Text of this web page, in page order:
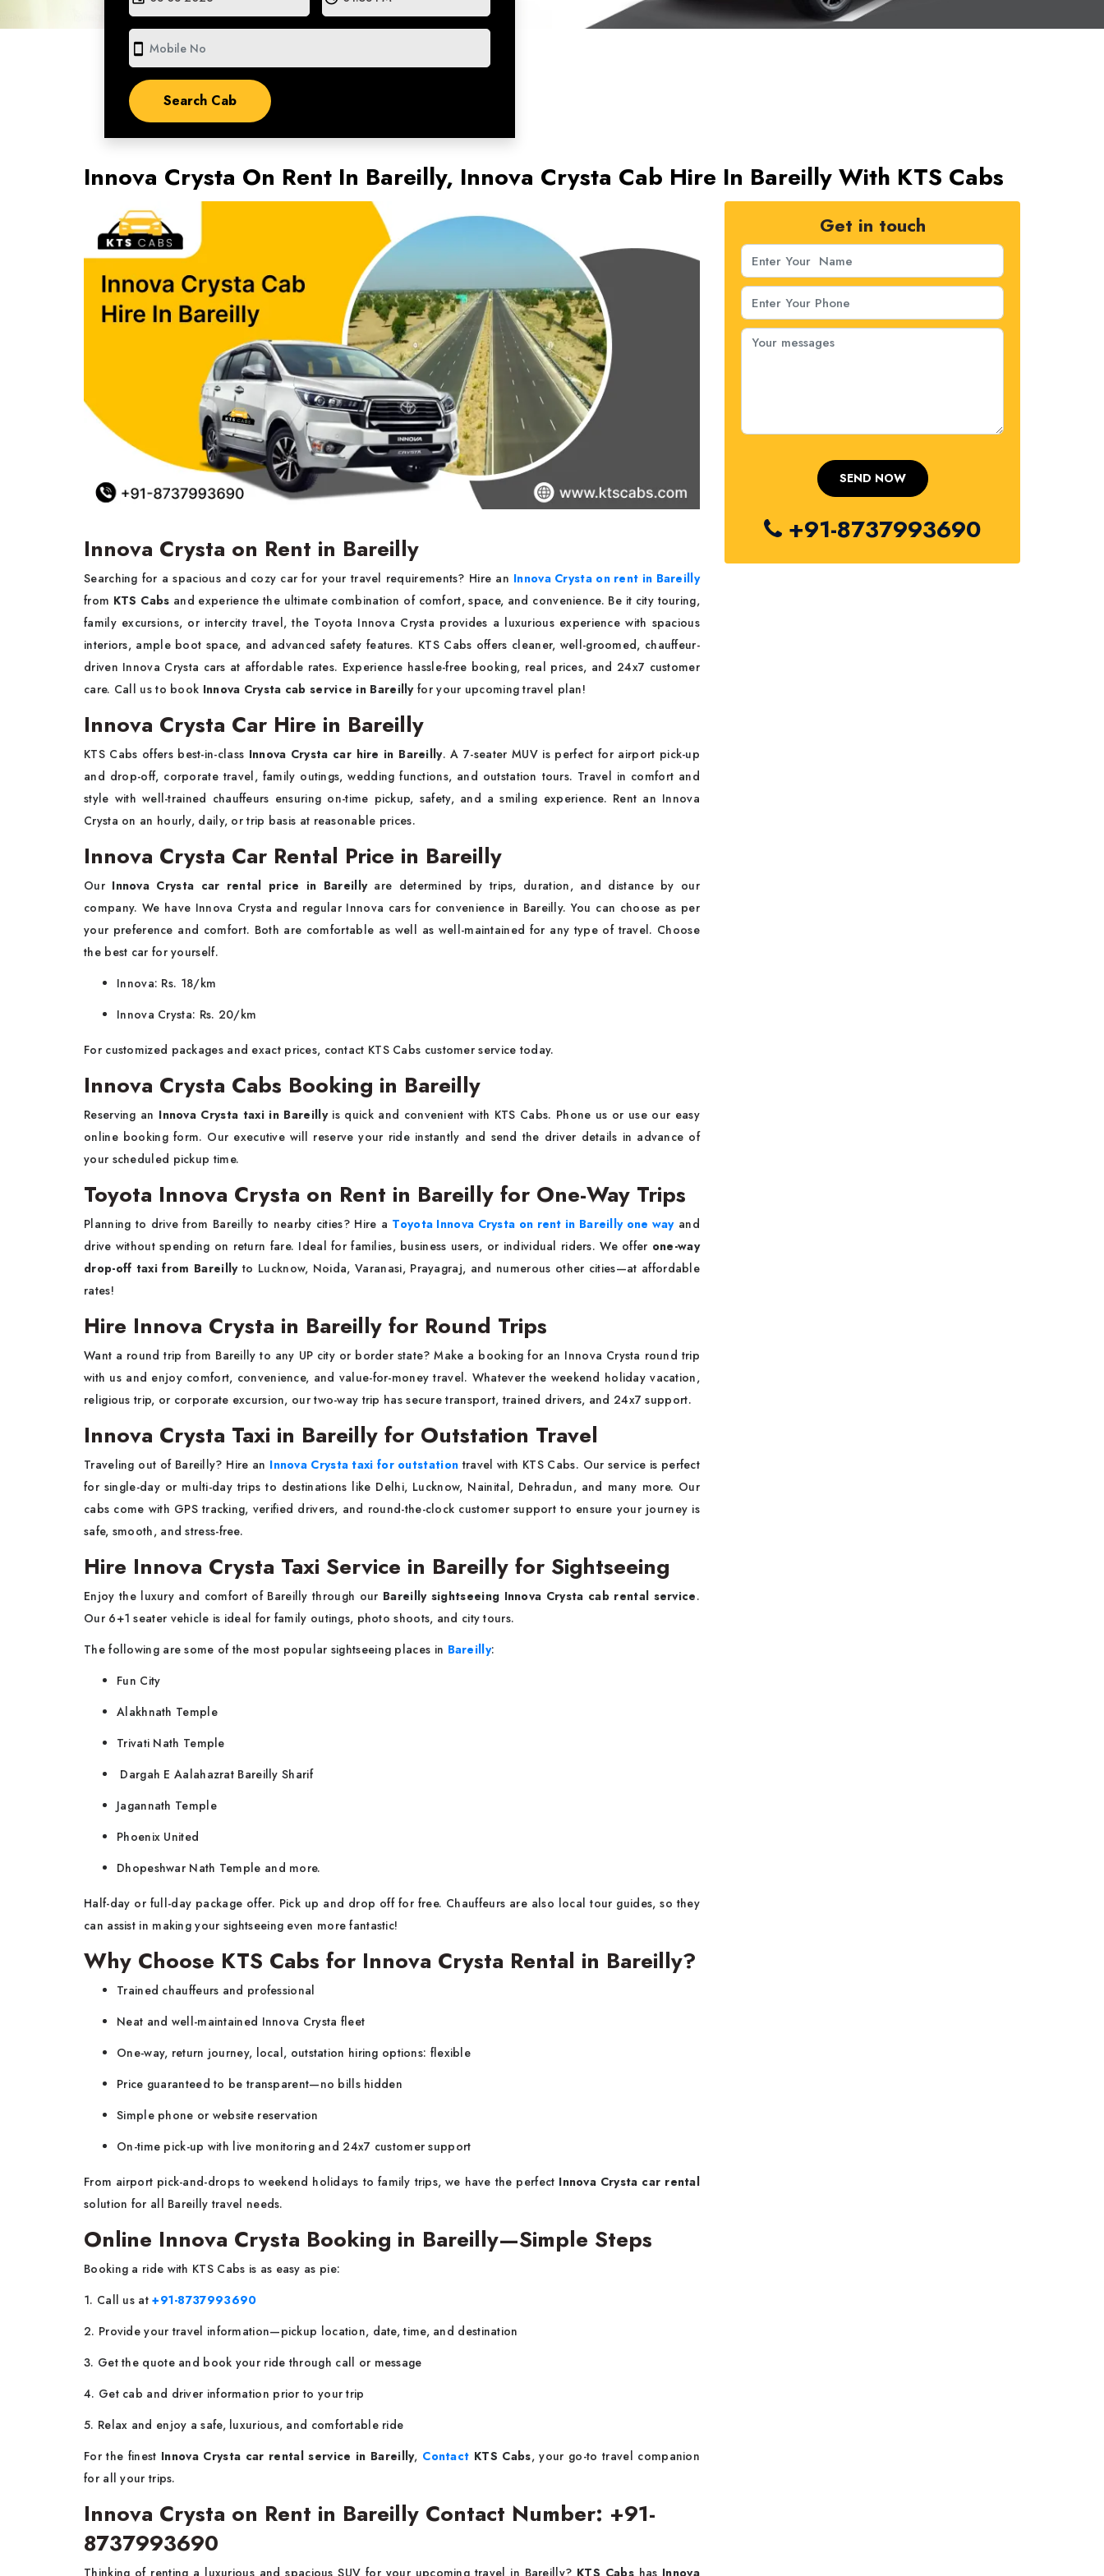
smartphone
Innova Crysta On Rent In Bareilly, Innova Crysta Cab Hire In Bareilly With KTS Cabs
Innova Crysta on Rent in Bareilly
Searching for a spacious and cozy car for your travel requirements? Hire an Innova Crysta on rent in Bareilly
from KTS Cabs and experience the ultimate combination of comfort, space, and convenience. Be it city touring,
family excursions, or intercity travel, the Toyota Innova Crysta provides a luxurious experience with spacious
interiors, ample boot space, and advanced safety features. KTS Cabs offers cleaner, well-groomed, chauffeur-
driven Innova Crysta cars at affordable rates. Experience hassle-free booking, real prices, and 24x7 customer
care. Call us to book Innova Crysta cab service in Bareillyfor your upcoming travel plan!
Innova Crysta Car Hire in Bareilly
KTS Cabs offers best-in-class Innova Crysta car hire in Bareilly. A 7-seater MUV is perfect for airport pick-up
and drop-off, corporate travel, family outings, wedding functions, and outstation tours. Travel in comfort and
style with well-trained chauffeurs ensuring on-time pickup, safety, and a smiling experience. Rent an Innova
Crysta on an hourly, daily, or trip basis at reasonable prices.
Innova Crysta Car Rental Price in Bareilly
Our Innova Crysta car rental price in Bareillyare determined by trips, duration, and distance by our
company. We have Innova Crysta and regular Innova cars for convenience in Bareilly. You can choose as per
your preference and comfort. Both are comfortable as well as well-maintained for any type of travel. Choose
the best car for yourself.
Innova: Rs. 18/km
Innova Crysta: Rs. 20/km
For customized packages and exact prices, contact KTS Cabs customer service today.
Innova Crysta Cabs Booking in Bareilly
Reserving an Innova Crysta taxi in Bareillyis quick and convenient with KTS Cabs. Phone us or use our easy
online booking form. Our executive will reserve your ride instantly and send the driver details in advance of
your scheduled pickup time.
Toyota Innova Crysta on Rent in Bareilly for One-Way Trips
Planning to drive from Bareilly to nearby cities? Hire a Toyota Innova Crysta on rent in Bareilly one wayand
drive without spending on return fare. Ideal for families, business users, or individual riders. We offer one-way
drop-off taxi from Bareillyto Lucknow, Noida, Varanasi, Prayagraj, and numerous other cities—at affordable
rates!
Hire Innova Crysta in Bareilly for Round Trips
Want a round trip from Bareilly to any UP city or border state? Make a booking for an Innova Crysta round trip
with us and enjoy comfort, convenience, and value-for-money travel. Whatever the weekend holiday vacation,
religious trip, or corporate excursion, our two-way trip has secure transport, trained drivers, and 24x7 support.
Innova Crysta Taxi in Bareilly for Outstation Travel
Traveling out of Bareilly? Hire an Innova Crysta taxi for outstation travel with KTS Cabs. Our service is perfect
for single-day or multi-day trips to destinations like Delhi, Lucknow, Nainital, Dehradun, and many more. Our
cabs come with GPS tracking, verified drivers, and round-the-clock customer support to ensure your journey is
safe, smooth, and stress-free.
Hire Innova Crysta Taxi Service in Bareilly for Sightseeing
Enjoy the luxury and comfort of Bareilly through our Bareilly sightseeing Innova Crysta cab rental service.
Our 6+1 seater vehicle is ideal for family outings, photo shoots, and city tours.
The following are some of the most popular sightseeing places in Bareilly:
Fun City
Alakhnath Temple
Trivati Nath Temple
Dargah E Aalahazrat Bareilly Sharif
Jagannath Temple
Phoenix United
Dhopeshwar Nath Temple and more.
Half-day or full-day package offer. Pick up and drop off for free. Chauffeurs are also local tour guides, so they
can assist in making your sightseeing even more fantastic!
Why Choose KTS Cabs for Innova Crysta Rental in Bareilly?
Trained chauffeurs and professional
Neat and well-maintained Innova Crysta fleet
One-way, return journey, local, outstation hiring options: flexible
Price guaranteed to be transparent—no bills hidden
Simple phone or website reservation
On-time pick-up with live monitoring and 24x7 customer support
From airport pick-and-drops to weekend holidays to family trips, we have the perfect Innova Crysta car rental
solution for all Bareilly travel needs.
Online Innova Crysta Booking in Bareilly—Simple Steps
Booking a ride with KTS Cabs is as easy as pie:
1. Call us at+91-8737993690
2. Provide your travel information—pickup location, date, time, and destination
3. Get the quote and book your ride through call or message
4. Get cab and driver information prior to your trip
5. Relax and enjoy a safe, luxurious, and comfortable ride
For the finest Innova Crysta car rental service in Bareilly, Contact KTS Cabs, your go-to travel companion
for all your trips.
Innova Crysta on Rent in Bareilly Contact Number: +91-
8737993690
Thinking of renting a luxurious and spacious SUV for your upcoming travel in Bareilly? KTS Cabs has Innova
Get in touch
+91-8737993690